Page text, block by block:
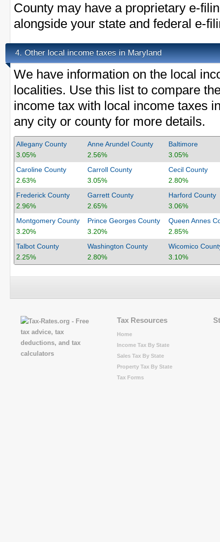
County may have a proprietary e-
alongside your state and federal e-
4. Other local income taxes in Maryland
We have information on the local
localities. Use this list to compare
income tax with local income taxes
any city or county for more details.
Allegany County
3.05%
Anne Arundel County
2.56%
Baltimore
3.05%
Caroline County
2.63%
Carroll County
3.05%
Cecil County
2.80%
Frederick County
2.96%
Garrett County
2.65%
Harford County
3.06%
Montgomery County
3.20%
Prince Georges County
3.20%
Queen Annes
2.85%
Talbot County
2.25%
Washington County
2.80%
Wicomico
3.10%
Tax Resources
Home
Income Tax By State
Sales Tax By State
Property Tax By State
Tax Forms